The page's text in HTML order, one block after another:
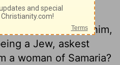
of Samaria unto him,
a Jew, askest
a woman of Samaria?